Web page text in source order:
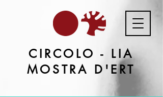
CIRCOLO - LIA
MOSTRA D'ERT